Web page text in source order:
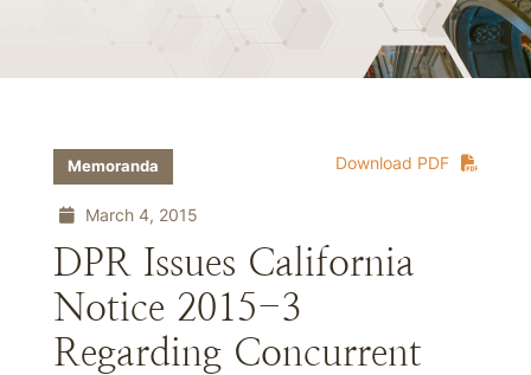
Download PDF
Memoranda
March 4, 2015
DPR Issues California
Notice 2015-3
Regarding Concurrent